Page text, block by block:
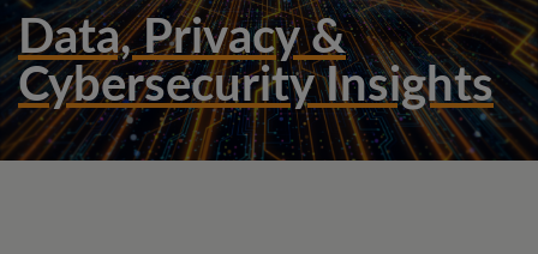
Data, Privacy &
Cybersecurity Insights